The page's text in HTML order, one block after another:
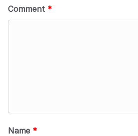
Comment *
Name *